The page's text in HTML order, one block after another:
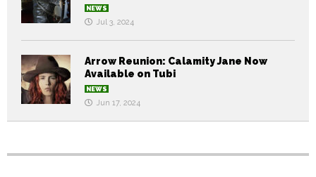
NEWS
Jul 3, 2024
Arrow Reunion: Calamity Jane Now
Available on Tubi
NEWS
Jun 17, 2024